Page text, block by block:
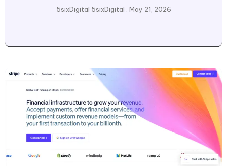
5sixDigital 5sixDigital May 21, 2026